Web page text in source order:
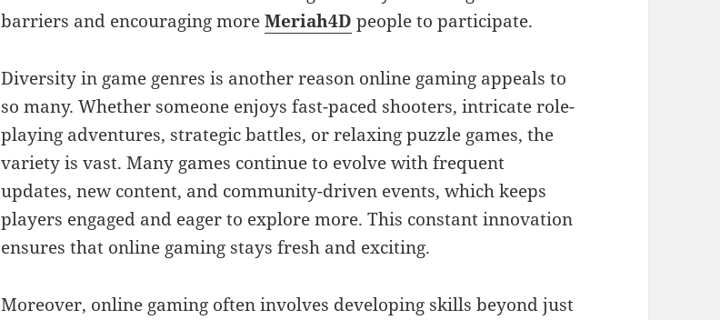
barriers and encouraging moreMeriah4D people to participate.
Diversity in game genres is another reason online gaming appeals to
so many. Whether someone enjoys fast-paced shooters, intricate role-
playing adventures, strategic battles, or relaxing puzzle games, the
variety is vast. Many games continue to evolve with frequent
updates, new content, and community-driven events, which keeps
players engaged and eager to explore more. This constant innovation
ensures that online gaming stays fresh and exciting.
Moreover, online gaming often involves developing skills beyond just